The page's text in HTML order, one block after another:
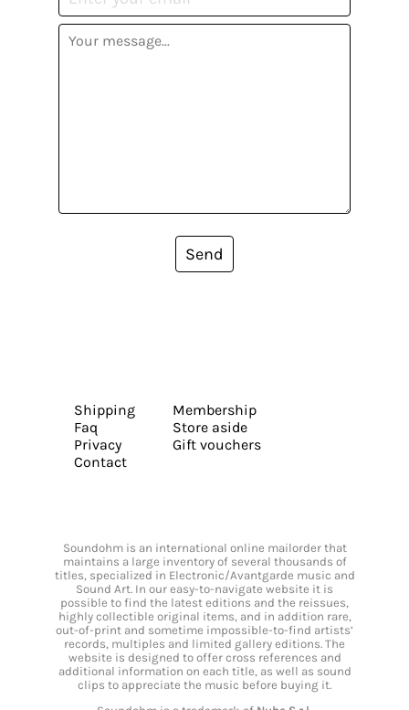
Send
Shipping
Faq
Privacy
Contact
Membership
Store aside
Gift vouchers
Soundohm is an international online mailorder that
maintains a large inventory of several thousands of
titles, specialized in Electronic/Avantgarde music and
Sound Art. In our easy-to-navigate website it is
possible to find the latest editions and the reissues,
highly collectible original items, and in addition rare,
out-of-print and sometime impossible-to-find artists’
records, multiples and limited gallery editions. The
website is designed to offer cross references and
additional information on each title, as well as sound
clips to appreciate the music before buying it.